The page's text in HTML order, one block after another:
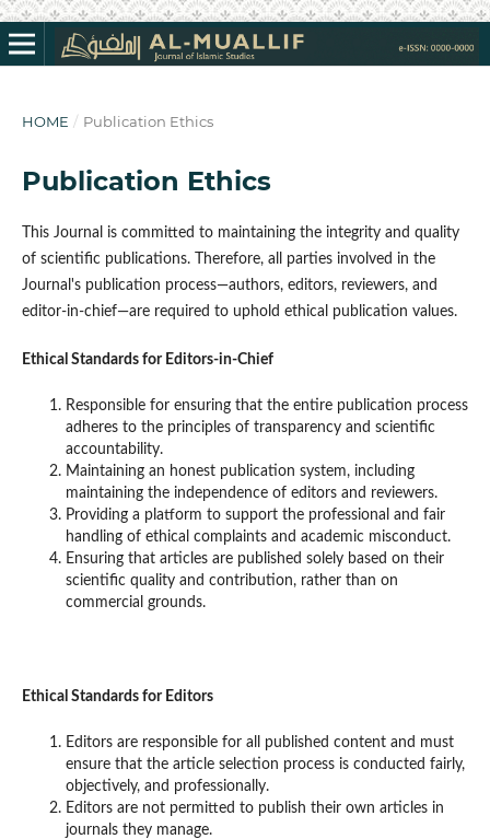
HOME / Publication Ethics
Publication Ethics
This Journal is committed to maintaining the integrity and quality
of scientific publications. Therefore, all parties involved in the
Journal's publication process—authors, editors, reviewers, and
editor-in-chief—are required to uphold ethical publication values.
Ethical Standards for Editors-in-Chief
Responsible for ensuring that the entire publication process
adheres to the principles of transparency and scientific
accountability.
Maintaining an honest publication system, including
maintaining the independence of editors and reviewers.
Providing a platform to support the professional and fair
handling of ethical complaints and academic misconduct.
Ensuring that articles are published solely based on their
scientific quality and contribution, rather than on
commercial grounds.
Ethical Standards for Editors
Editors are responsible for all published content and must
ensure that the article selection process is conducted fairly,
objectively, and professionally.
Editors are not permitted to publish their own articles in
journals they manage.